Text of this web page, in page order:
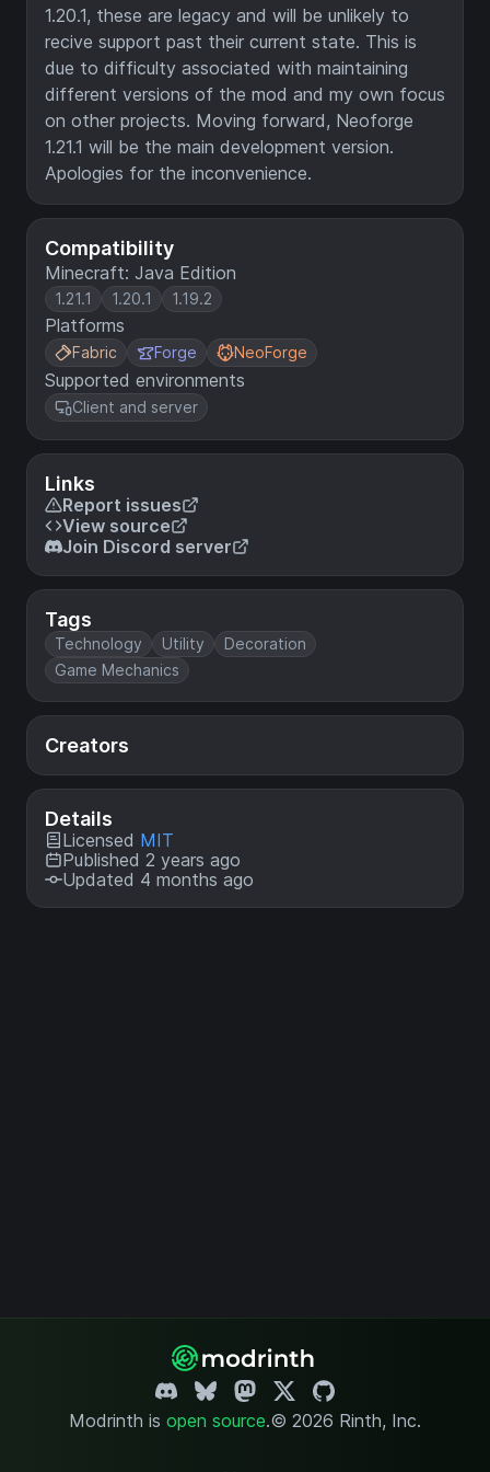
Compatibility
Minecraft: Java Edition
1.21.1 1.20.1 1.19.2
Platforms
Fabric Forge NeoForge
Supported environments
Client and server
Links
Report issues
View source
Join Discord server
Tags
Technology Utility
Decoration
Game Mechanics
Creators
Details
Licensed MIT
Published 2 years ago
Updated 4 months ago
1.20.1, these are legacy and will be unlikely to
recive support past their current state. This is
due to difficulty associated with maintaining
different versions of the mod and my own focus
on other projects. Moving forward, Neoforge
1.21.1 will be the main development version.
Apologies for the inconvenience.
Modrinth is open source.© 2026 Rinth, Inc.